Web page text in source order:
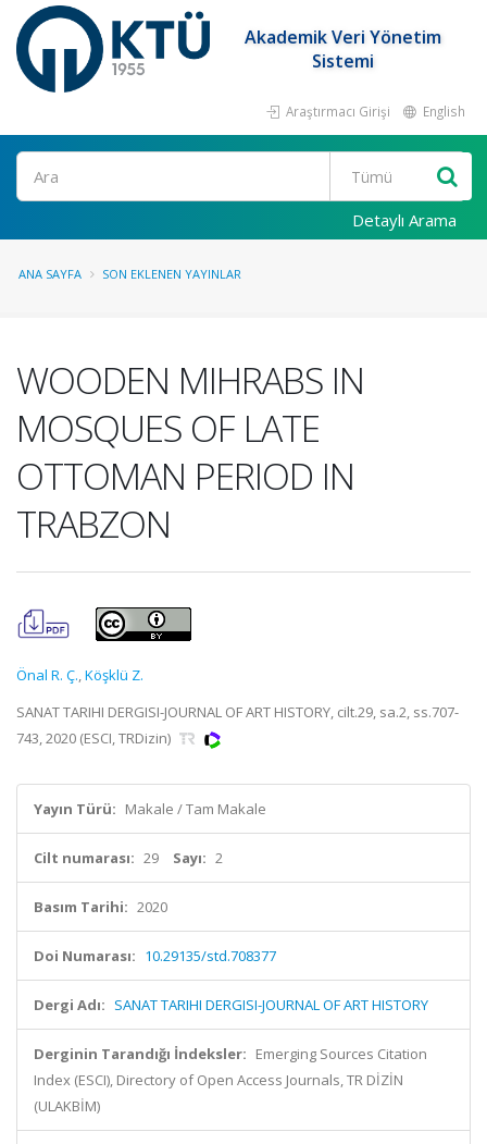
Akademik Veri Yönetim
Sistemi
Araştırmacı Girişi English
Ara
Detaylı Arama
ANA SAYFA SON EKLENEN YAYINLAR
WOODEN MIHRABS IN
MOSQUES OF LATE
OTTOMAN PERIOD IN
TRABZON
Önal R. Ç.,Köşklü Z.
SANAT TARIHI DERGISI-JOURNAL OF ART HISTORY, cilt.29, sa.2, ss.707-
743, 2020 (ESCI, TRDizin)
Yayın Türü: Makale / Tam Makale
Cilt numarası: 29 Sayı: 2
Basım Tarihi: 2020
Doi Numarası: 10.29135/std.708377
Dergi Adı: SANAT TARIHI DERGISI-JOURNAL OF ART HISTORY
Derginin Tarandığı İndeksler: Emerging Sources Citation
Index (ESCI), Directory of Open Access Journals, TR DİZİN
(ULAKBİM)